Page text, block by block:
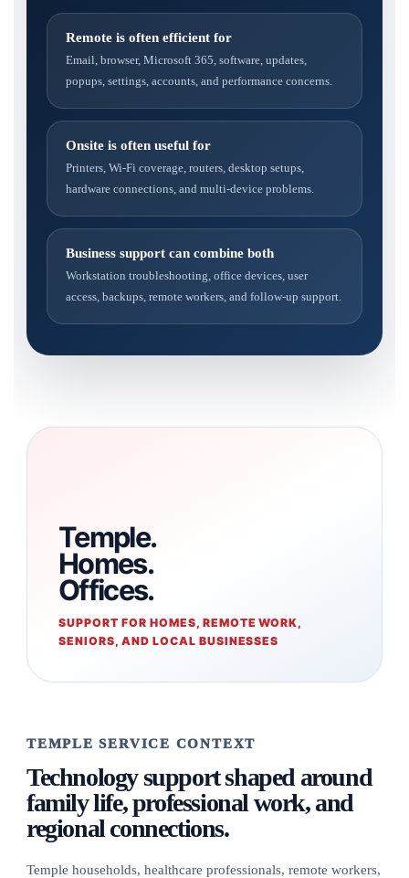
Remote is often efficient for
Email, browser, Microsoft 365, software, updates,
popups, settings, accounts, and performance concerns.
Onsite is often useful for
Printers, Wi-Fi coverage, routers, desktop setups,
hardware connections, and multi-device problems.
Business support can combine both
Workstation troubleshooting, office devices, user
access, backups, remote workers, and follow-up support.
Temple.
Homes.
Offices.
SUPPORT FOR HOMES, REMOTE WORK,
SENIORS, AND LOCAL BUSINESSES
TEMPLE SERVICE CONTEXT
Technology support shaped around
family life, professional work, and
regional connections.
Temple households, healthcare professionals, remote workers,